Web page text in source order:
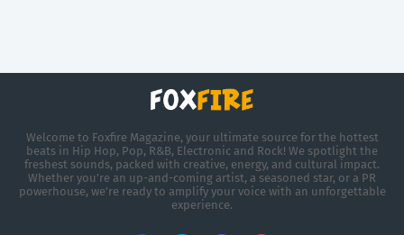
Welcome to Foxfire Magazine, your ultimate source for the hottest
beats in Hip Hop, Pop, R&B, Electronic and Rock! We spotlight the
freshest sounds, packed with creative, energy, and cultural impact.
Whether you're an up-and-coming artist, a seasoned star, or a PR
powerhouse, we’re ready to amplify your voice with an unforgettable
experience.